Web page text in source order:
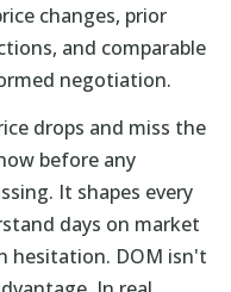
changes, prior
and comparable
negotiation.
drops and miss the
before any
It shapes every
days on market
hesitation. DOM isn't